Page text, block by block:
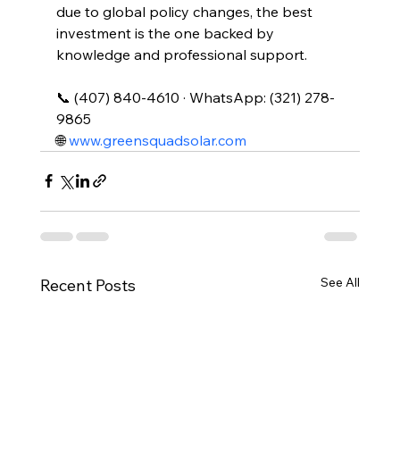
due to global policy changes, the best
investment is the one backed by
knowledge and professional support.
📞 (407) 840-4610 · WhatsApp: (321) 278-
9865
🌐 www.greensquadsolar.com
Recent Posts See All